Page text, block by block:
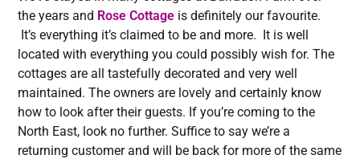
the years and Rose Cottage is definitely our favourite.
It’s everything it’s claimed to be and more. It is well
located with everything you could possibly wish for. The
cottages are all tastefully decorated and very well
maintained. The owners are lovely and certainly know
how to look after their guests. If you’re coming to the
North East, look no further. Suffice to say we’re a
returning customer and will be back for more of the same